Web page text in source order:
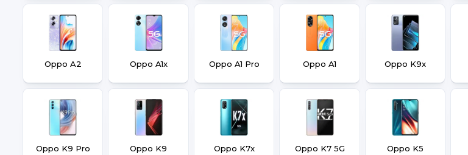
Oppo A2 Oppo A1x Oppo A1 Pro Oppo A1 Oppo K9x
Oppo K9 Pro Oppo K9 Oppo K7x Oppo K7 5G Oppo K5